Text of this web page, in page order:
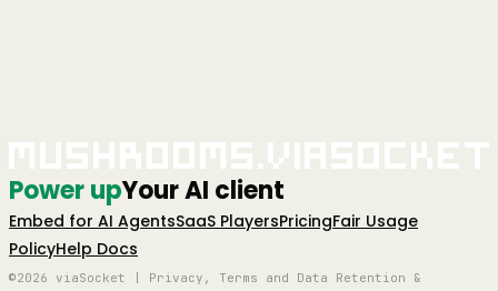
Power upYour AI client
Embed for AI AgentsSaaS PlayersPricingFair Usage
PolicyHelp Docs
©2026 viaSocket | Privacy, Terms and Data Retention &